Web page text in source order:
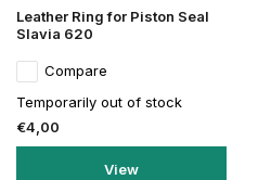
Leather Ring for Piston Seal
Slavia 620
Compare
Temporarily out of stock
€4,00
View